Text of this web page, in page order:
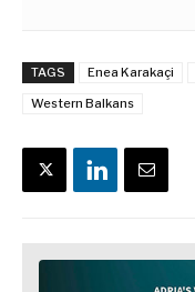
TAGS Enea Karakaçi
Western Balkans